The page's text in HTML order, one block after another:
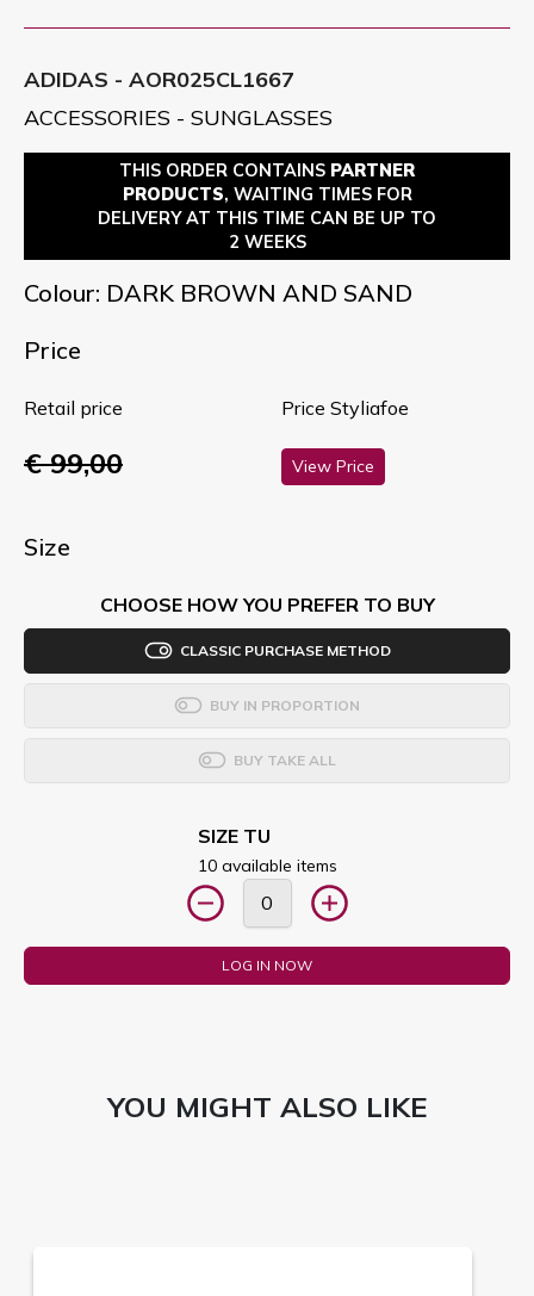
ADIDAS - AOR025CL1667
ACCESSORIES - SUNGLASSES
THIS ORDER CONTAINS PARTNER
PRODUCTS, WAITING TIMES FOR
DELIVERY AT THIS TIME CAN BE UP TO
2 WEEKS
Colour: DARK BROWN AND SAND
Price
Retail price
€ 99,00
Price Styliafoe
View Price
Size
CHOOSE HOW YOU PREFER TO BUY
CLASSIC PURCHASE METHOD
BUY IN PROPORTION
BUY TAKE ALL
SIZE TU
10 available items
LOG IN NOW
YOU MIGHT ALSO LIKE